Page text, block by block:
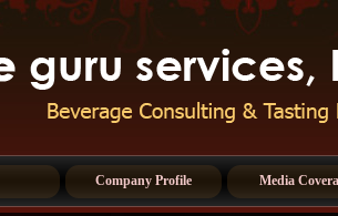
Company Profile Media